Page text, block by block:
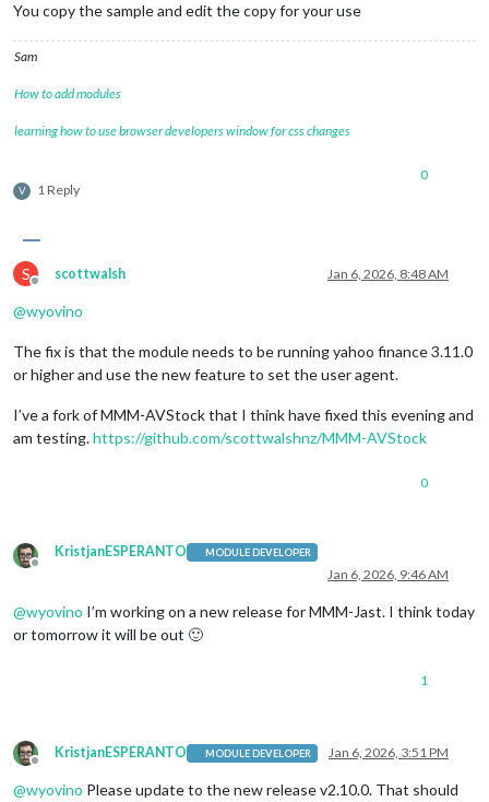
You copy the sample and edit the copy for your use
Sam
How to add modules
learning how to use browser developers window for css changes
V 1 Reply
0
S
Offline
scottwalsh Jan 6, 2026, 8:48 AM
@wyovino
The fix is that the module needs to be running yahoo finance 3.11.0
or higher and use the new feature to set the user agent.
I’ve a fork of MMM-AVStock that I think have fixed this evening and
am testing.https://github.com/scottwalshnz/MMM-AVStock
0
Offline
KristjanESPERANTO MODULE DEVELOPER
Jan 6, 2026, 9:46 AM
@wyovino I’m working on a new release for MMM-Jast. I think today
or tomorrow it will be out 🙂
1
Offline
KristjanESPERANTO MODULE DEVELOPER Jan 6, 2026, 3:51 PM
@wyovino Please update to the new release v2.10.0. That should